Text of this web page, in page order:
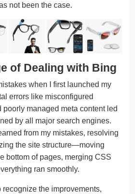
not been the case.
of Dealing with Bing
when I first launched my
errors like misconfigured
managed meta content led
by all major search engines.
from my mistakes, resolving
the site structure—moving
bottom of pages, merging CSS
ran smoothly.
the improvements,